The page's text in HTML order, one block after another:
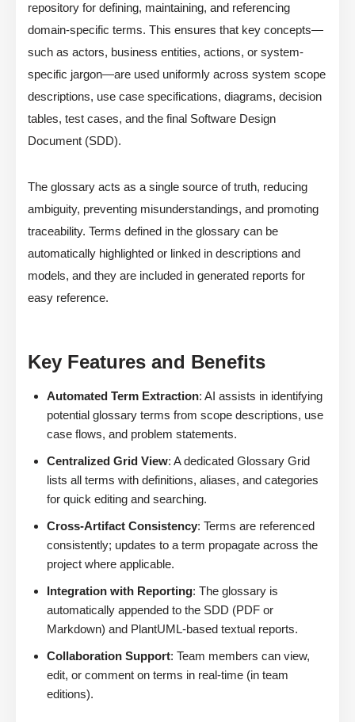
repository for defining, maintaining, and referencing
domain-specific terms. This ensures that key concepts—
such as actors, business entities, actions, or system-
specific jargon—are used uniformly across system scope
descriptions, use case specifications, diagrams, decision
tables, test cases, and the final Software Design
Document (SDD).
The glossary acts as a single source of truth, reducing
ambiguity, preventing misunderstandings, and promoting
traceability. Terms defined in the glossary can be
automatically highlighted or linked in descriptions and
models, and they are included in generated reports for
easy reference.
Key Features and Benefits
Automated Term Extraction: AI assists in identifying
potential glossary terms from scope descriptions, use
case flows, and problem statements.
Centralized Grid View: A dedicated Glossary Grid
lists all terms with definitions, aliases, and categories
for quick editing and searching.
Cross-Artifact Consistency: Terms are referenced
consistently; updates to a term propagate across the
project where applicable.
Integration with Reporting: The glossary is
automatically appended to the SDD (PDF or
Markdown) and PlantUML-based textual reports.
Collaboration Support: Team members can view,
edit, or comment on terms in real-time (in team
editions).